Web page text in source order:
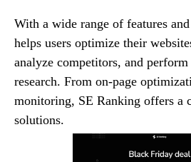
With a wide range of features
helps users optimize their
analyze competitors, and
research. From on-page
monitoring, SE Ranking offers a
solutions.